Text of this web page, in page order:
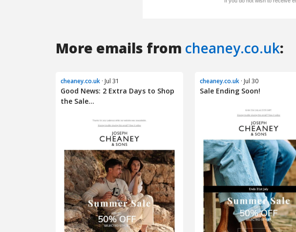
More emails from cheaney.co.uk:
cheaney.co.uk · Jul 31
Good News: 2 Extra Days to Shop
the Sale...
cheaney.co.uk · Jul 30
Sale Ending Soon!